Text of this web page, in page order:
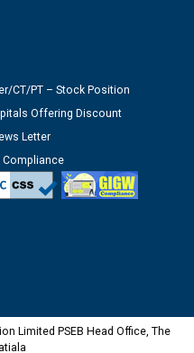
CT/PT – Stock Position
Offering Discount
Letter
Compliance
Limited PSEB Head Office, The